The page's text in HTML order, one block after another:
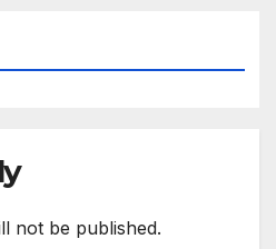
not be published.